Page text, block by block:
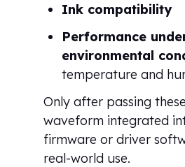
Ink compatibility
Performance
environmental
temperature and
Only after passing
waveform integrated
firmware or driver
real-world use.